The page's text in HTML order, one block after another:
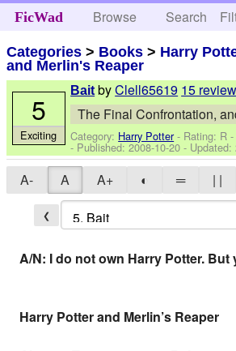
FicWad Browse Search
Categories > Books > Harry
and Merlin's Reaper
Bait byClell65619 15
The Final Confrontation,
Category: Harry Potter- Rating: R
- Published:2008-10-20 - Updated:
5
Exciting
A- A A+ ◐ ═ | |
❮
A/N: I do not own Harry Potter. But
Harry Potter and Merlin’s Reaper